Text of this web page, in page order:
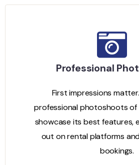
Professional
First impressions
professional photoshoots
showcase its best features,
out on rental platforms
bookings.